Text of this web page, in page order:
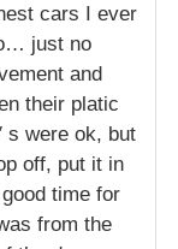
cars I ever
just no
and
their platic
s were ok, but
off, put it in
time for
from the